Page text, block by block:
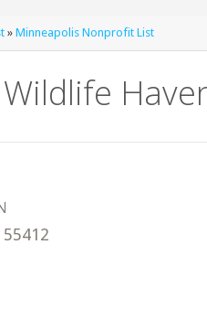
» Minneapolis Nonprofit List
55412